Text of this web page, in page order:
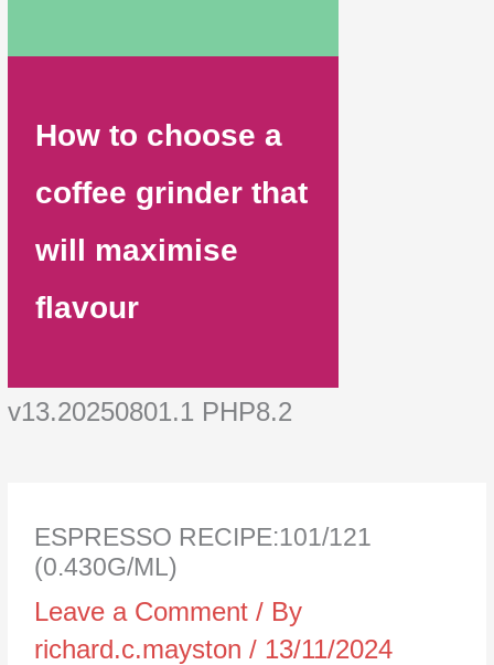
How to choose a
coffee grinder that
will maximise
flavour
v13.20250801.1 PHP8.2
ESPRESSO RECIPE:101/121
(0.430G/ML)
Leave a Comment / By
richard.c.mayston/ 13/11/2024